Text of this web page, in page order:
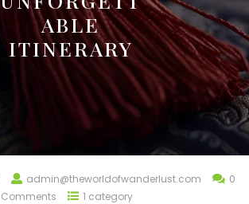
ABLE
ITINERARY
admin@theworldofwanderlust.com
0
Comments
1 category